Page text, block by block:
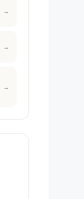
→
→
→